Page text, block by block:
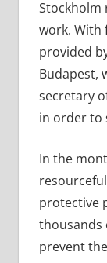
Stockholm
work. With
provided
Budapest,
secretary
in order to
In the
protective
thousands
prevent